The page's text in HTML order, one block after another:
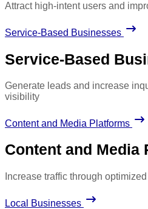
Attract high-intent users and
Service-Based Businesses
Service-Based
Generate leads and increase
visibility
Content and Media Platforms
Content and Media
Increase traffic through
Local Businesses